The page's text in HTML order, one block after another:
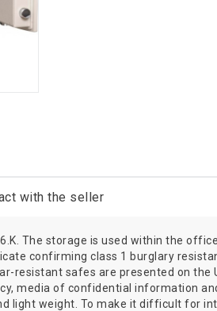
with the seller
The storage is used within the
confirming class 1 burglary
resistant safes are presented on
media of confidential information
light weight. To make it difficult for